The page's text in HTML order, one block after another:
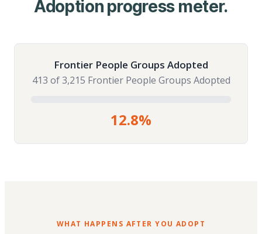
Adoption progress meter.
Frontier People Groups Adopted
413 of 3,215 Frontier People Groups Adopted
12.8%
WHAT HAPPENS AFTER YOU ADOPT